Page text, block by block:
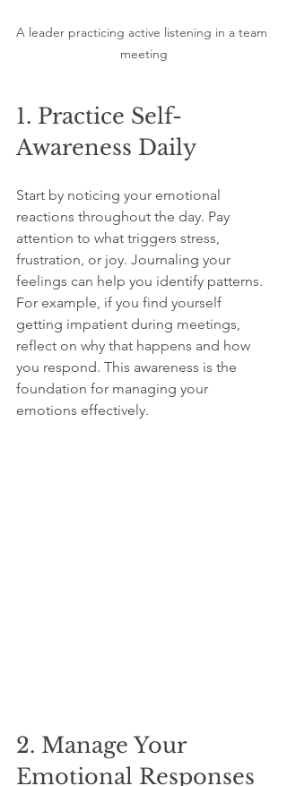
A leader practicing active listening in a team
meeting
1. Practice Self-
Awareness Daily
Start by noticing your emotional
reactions throughout the day. Pay
attention to what triggers stress,
frustration, or joy. Journaling your
feelings can help you identify patterns.
For example, if you find yourself
getting impatient during meetings,
reflect on why that happens and how
you respond. This awareness is the
foundation for managing your
emotions effectively.
2. Manage Your
Emotional Responses